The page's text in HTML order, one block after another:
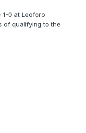
1-0 at Leoforo
of qualifying to the